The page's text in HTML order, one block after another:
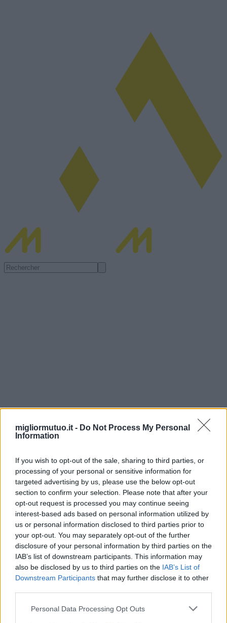
migliormutuo.it - Do Not Process My Personal
Information
If you wish to opt-out of the sale, sharing to third parties, or
processing of your personal or sensitive information for
targeted advertising by us, please use the below opt-out
section to confirm your selection. Please note that after your
opt-out request is processed you may continue seeing
interest-based ads based on personal information utilized by
us or personal information disclosed to third parties prior to
your opt-out. You may separately opt-out of the further
disclosure of your personal information by third parties on the
IAB’s list of downstream participants. This information may
also be disclosed by us to third parties on the IAB’s List of
Downstream Participants that may further disclose it to other
Personal Data Processing Opt Outs
shopping-vetements-intimo-
femme